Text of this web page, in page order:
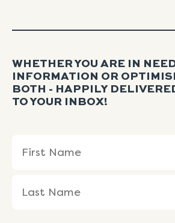
WHETHER YOU ARE IN
INFORMATION OR
BOTH - HAPPILY
TO YOUR INBOX!
(Required)
Name
Name